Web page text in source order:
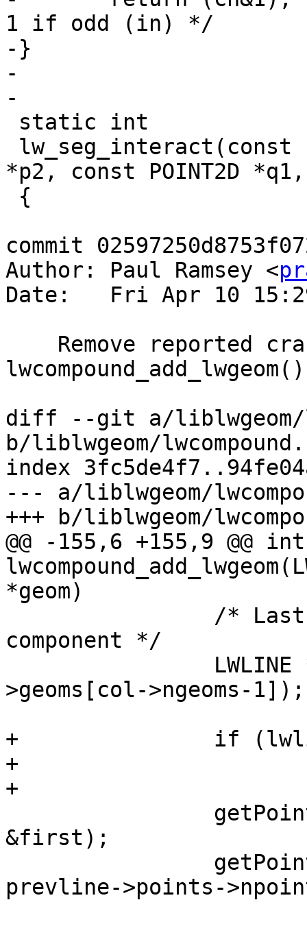
1 if odd (in) */
-}
-
-
*p2, const POINT2D
commit
Author: Paul Ramsey <
Date:   Fri Apr 10
lwcompound_add_lwgeom()
diff --git a/liblwgeom/
b/liblwgeom/
index
--- a/liblwgeom/
+++ b/liblwgeom/
@@ -155,6 +155,9 @@ int
*geom)
component */
>geoms[col->ngeoms-1]);
+		if (lwline_is_empty(prevline))
+			return LW_FAILURE;
+
&first);
prevline->points-